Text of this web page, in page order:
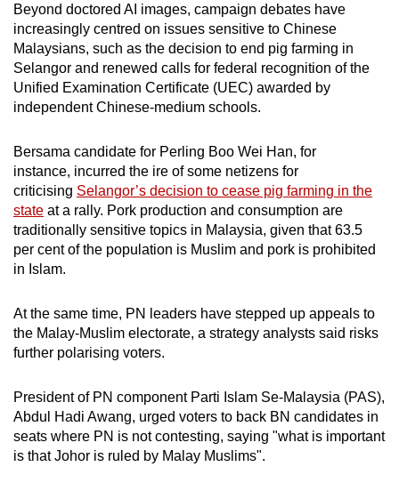
Beyond doctored AI images, campaign debates have
increasingly centred on issues sensitive to Chinese
Malaysians, such as the decision to end pig farming in
Selangor and renewed calls for federal recognition of the
Unified Examination Certificate (UEC) awarded by
independent Chinese-medium schools.
Bersama candidate for Perling Boo Wei Han, for
instance, incurred the ire of some netizens for
criticising Selangor’s decision to cease pig farming in the
state at a rally. Pork production and consumption are
traditionally sensitive topics in Malaysia, given that 63.5
per cent of the population is Muslim and pork is prohibited
in Islam.
At the same time, PN leaders have stepped up appeals to
the Malay-Muslim electorate, a strategy analysts said risks
further polarising voters.
President of PN component Parti Islam Se-Malaysia (PAS),
Abdul Hadi Awang, urged voters to back BN candidates in
seats where PN is not contesting, saying "what is important
is that Johor is ruled by Malay Muslims".